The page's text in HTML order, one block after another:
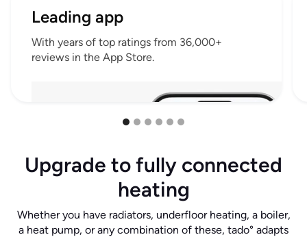
Leading app
With years of top ratings from 36,000+
reviews in the App Store.
Upgrade to fully connected
heating
Whether you have radiators, underfloor heating, a boiler,
a heat pump, or any combination of these, tado° adapts